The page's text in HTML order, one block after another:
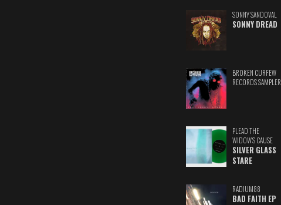
SONNY SANDOVAL
SONNY DREAD
BROKEN CURFEW
RECORDS SAMPLER
PLEAD THE
WIDOW'S CAUSE
SILVER GLASS
STARE
RADIUM88
BAD FAITH EP